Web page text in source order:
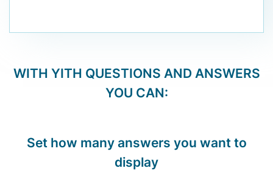
WITH YITH QUESTIONS AND ANSWERS
YOU CAN:
Set how many answers you want to
display